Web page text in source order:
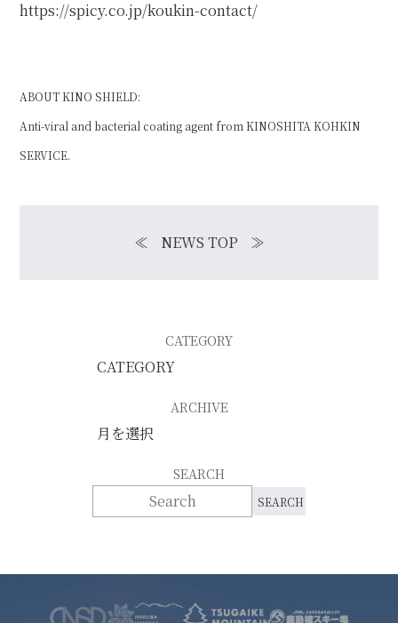
https://spicy.co.jp/koukin-contact/
ABOUT KINO SHIELD:
Anti-viral and bacterial coating agent fromKINOSHITA KOHKIN
SERVICE.
≪ NEWS TOP ≫
CATEGORY
ARCHIVE
SEARCH